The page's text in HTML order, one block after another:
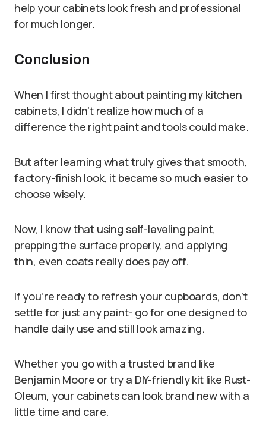
help your cabinets look fresh and professional
for much longer.
Conclusion
When I first thought about painting my kitchen
cabinets, I didn’t realize how much of a
difference the right paint and tools could make.
But after learning what truly gives that smooth,
factory-finish look, it became so much easier to
choose wisely.
Now, I know that using self-leveling paint,
prepping the surface properly, and applying
thin, even coats really does pay off.
If you’re ready to refresh your cupboards, don’t
settle for just any paint- go for one designed to
handle daily use and still look amazing.
Whether you go with a trusted brand like
Benjamin Moore or try a DIY-friendly kit like Rust-
Oleum, your cabinets can look brand new with a
little time and care.